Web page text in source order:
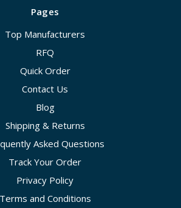
Pages
Top Manufacturers
RFQ
Quick Order
Contact Us
Blog
Shipping & Returns
Asked Questions
Track Your Order
Privacy Policy
Terms and Conditions